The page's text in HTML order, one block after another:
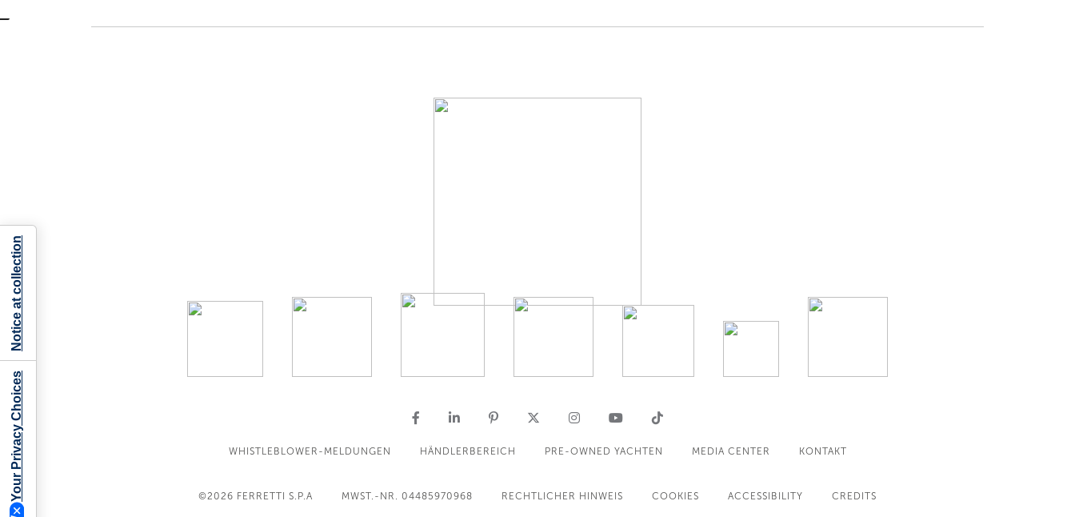
WHISTLEBLOWER-MELDUNGEN HÄNDLERBEREICH PRE-OWNED YACHTEN MEDIA CENTER KONTAKT
©2026 FERRETTI S.P.A MWST.-NR. 04485970968 RECHTLICHER HINWEIS COOKIES ACCESSIBILITY CREDITS
Your Privacy Choices
Notice at collection